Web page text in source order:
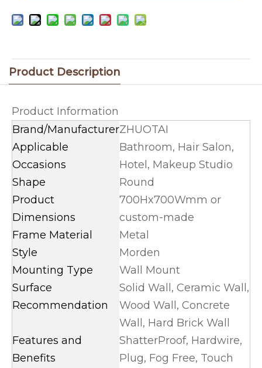
Product Description
Product Information
Brand/ManufacturerZHUOTAI
Applicable
Occasions
Bathroom, Hair Salon,
Hotel, Makeup Studio
Shape
Round
Product
Dimensions
700Hx700Wmm or
custom-made
Frame Material
Metal
Style
Morden
Mounting Type
Wall Mount
Surface
Recommendation
Solid Wall, Ceramic Wall,
Wood Wall, Concrete
Wall, Hard Brick Wall
Features and
Benefits
ShatterProof, Hardwire,
Plug, Fog Free, Touch